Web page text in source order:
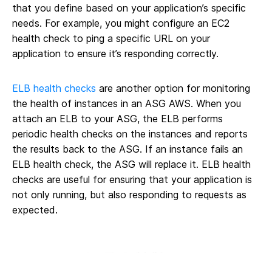
that you define based on your application’s specific
needs. For example, you might configure an EC2
health check to ping a specific URL on your
application to ensure it’s responding correctly.
ELB health checks are another option for monitoring
the health of instances in an ASG AWS. When you
attach an ELB to your ASG, the ELB performs
periodic health checks on the instances and reports
the results back to the ASG. If an instance fails an
ELB health check, the ASG will replace it. ELB health
checks are useful for ensuring that your application is
not only running, but also responding to requests as
expected.